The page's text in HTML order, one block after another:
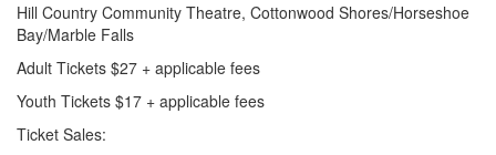
Hill Country Community Theatre, Cottonwood Shores/Horseshoe
Bay/Marble Falls
Adult Tickets $27 + applicable fees
Youth Tickets $17 + applicable fees
Ticket Sales: